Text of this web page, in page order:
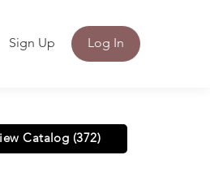
Sign Up Log In
Catalog (372)